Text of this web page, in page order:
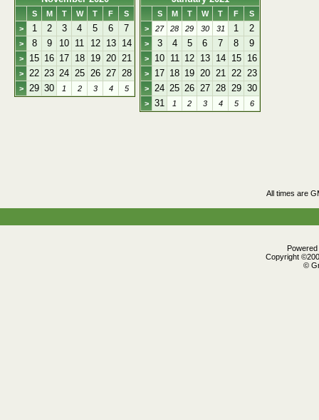
S M T W T F
S
>
1 2 3 4 5 6 7
> 8 9 10 11 12 13 14
> 15 16 17 18 19 20 21
> 22 23 24 25 26 27 28
> 29 30 1 2 3 4 5
S M T W T F
S
>
27 28 29 30 31 1 2
> 3 4 5 6 7 8 9
> 10 11 12 13 14 15 16
> 17 18 19 20 21 22 23
> 24 25 26 27 28 29 30
> 31 1 2 3 4 5 6
All times are
Copyright
©